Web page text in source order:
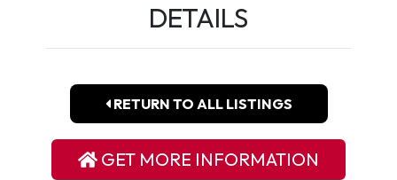
DETAILS
RETURN TO ALL LISTINGS
GET MORE INFORMATION